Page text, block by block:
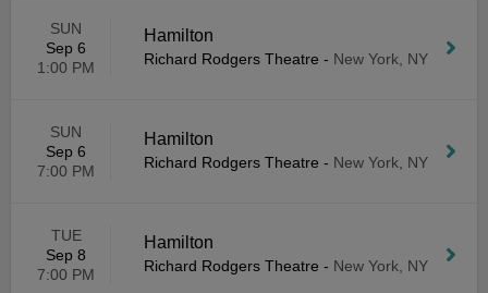
SUN
Sep 6
1:00 PM
Hamilton
Richard Rodgers Theatre - New York, NY
SUN
Sep 6
7:00 PM
Hamilton
Richard Rodgers Theatre - New York, NY
TUE
Sep 8
7:00 PM
Hamilton
Richard Rodgers Theatre - New York, NY